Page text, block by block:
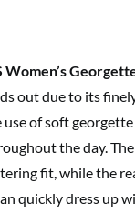
Women’s
out due to its
of soft
the day.
fit, while the
quickly dress up